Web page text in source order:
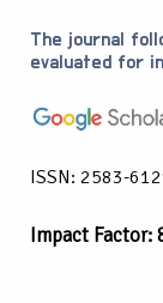
The journal
evaluated for
ISSN: 2583-
Impact Factor: